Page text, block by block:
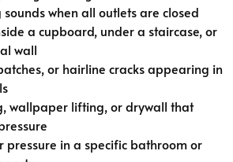
when all outlets are closed
a cupboard, under a staircase, or
wall
or hairline cracks appearing in
wallpaper lifting, or drywall that
pressure in a specific bathroom or